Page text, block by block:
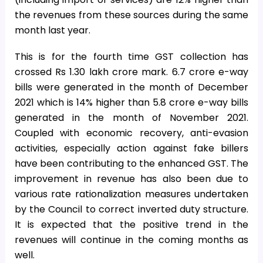
the revenues from these sources during the same
month last year.
This is for the fourth time GST collection has
crossed Rs 1.30 lakh crore mark. 6.7 crore e-way
bills were generated in the month of December
2021 which is 14% higher than 5.8 crore e-way bills
generated in the month of November 2021.
Coupled with economic recovery, anti-evasion
activities, especially action against fake billers
have been contributing to the enhanced GST. The
improvement in revenue has also been due to
various rate rationalization measures undertaken
by the Council to correct inverted duty structure.
It is expected that the positive trend in the
revenues will continue in the coming months as
well.